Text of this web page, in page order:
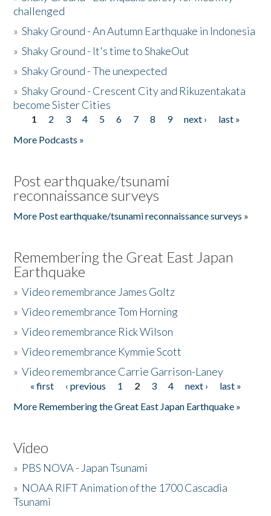
challenged
»Shaky Ground - An Autumn Earthquake in Indonesia
»Shaky Ground - It's time to ShakeOut
»Shaky Ground - The unexpected
»Shaky Ground - Crescent City and Rikuzentakata
become Sister Cities
Pages
1 2 3 4 5 6 7 8 9 next ›
last »
More Podcasts »
Post earthquake/tsunami
reconnaissance surveys
More Post earthquake/tsunami reconnaissance surveys »
Remembering the Great East Japan
Earthquake
»Video remembrance James Goltz
»Video remembrance Tom Horning
»Video remembrance Rick Wilson
»Video remembrance Kymmie Scott
»Video remembrance Carrie Garrison-Laney
Pages
« first ‹ previous 1 2 3 4 next ›
last »
More Remembering the Great East Japan Earthquake »
Video
» PBS NOVA - Japan Tsunami
» NOAA RIFT Animation of the 1700 Cascadia
Tsunami